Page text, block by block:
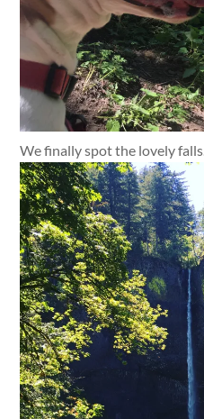
We finally spot the lovely falls.